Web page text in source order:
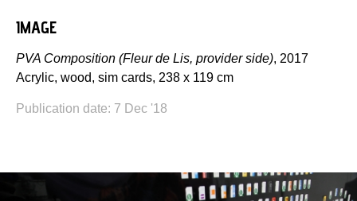
IMAGE
PVA Composition (Fleur de Lis, provider side), 2017
Acrylic, wood, sim cards, 238 x 119 cm
Publication date: 7 Dec '18